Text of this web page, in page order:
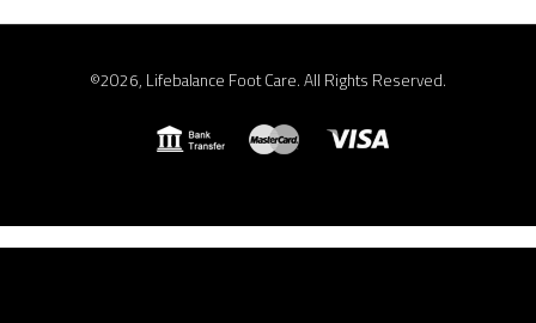
©2026, Lifebalance Foot Care. All Rights Reserved.